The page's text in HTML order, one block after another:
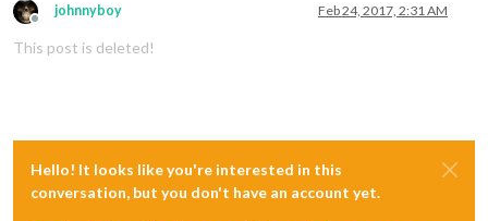
Offline
johnnyboy Feb 24, 2017, 2:31 AM
This post is deleted!
Hello! It looks like you're interested in this
conversation, but you don't have an account yet.